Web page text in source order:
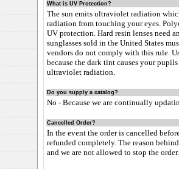
What is UV Protection?
The sun emits ultraviolet radiation
radiation from touching your eyes.
UV protection. Hard resin lenses need
sunglasses sold in the United States
vendors do not comply with this rule.
because the dark tint causes your
ultraviolet radiation.
Do you supply a catalog?
No - Because we are continually
Cancelled Order?
In the event the order is cancelled
refunded completely. The reason
and we are not allowed to stop the order.